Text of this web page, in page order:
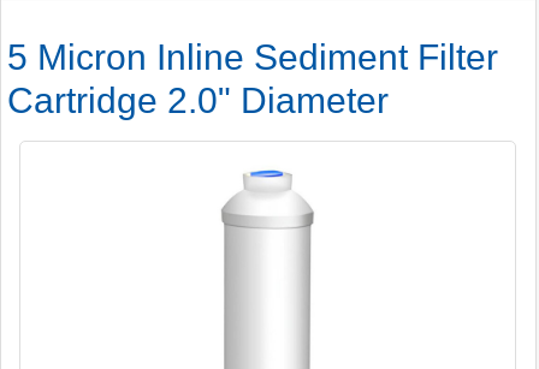
5 Micron Inline Sediment Filter
Cartridge 2.0" Diameter